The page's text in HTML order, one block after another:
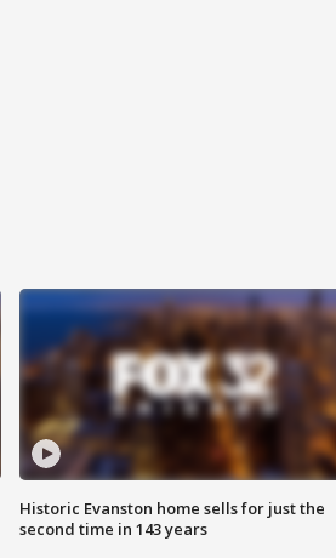
Historic Evanston home sells for just the
second time in 143 years